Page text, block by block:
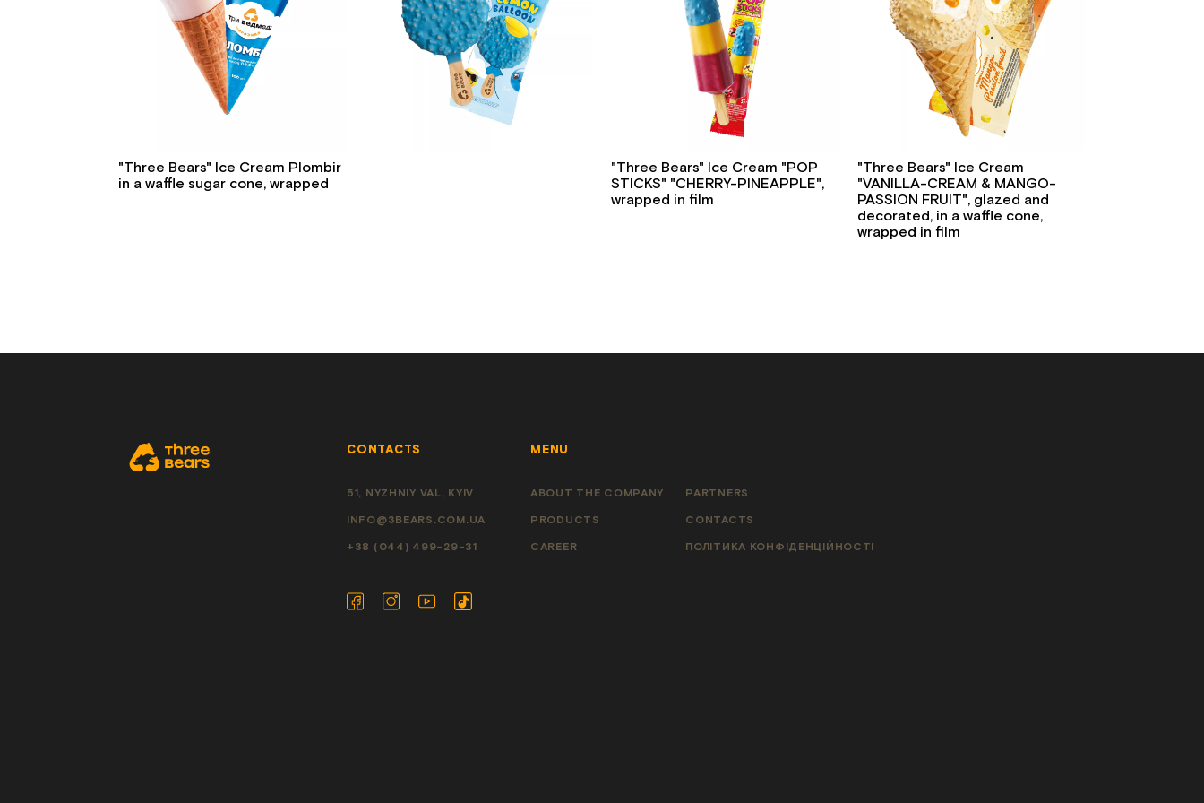
"Three Bears" Ice Cream Plombir
in a waffle sugar cone, wrapped
"Three Bears" Ice Cream "POP
STICKS" "CHERRY-PINEAPPLE",
wrapped in film
"Three Bears" Ice Cream
"VANILLA-CREAM & MANGO-
PASSION FRUIT", glazed and
decorated, in a waffle cone,
wrapped in film
CONTACTS
51, NYZHNIY VAL, KYIV
INFO@3BEARS.COM.UA
+38 (044) 499-29-31
MENU
ABOUT THE COMPANY
PRODUCTS
CAREER
PARTNERS
CONTACTS
ПОЛІТИКА КОНФІДЕНЦІЙНОСТІ